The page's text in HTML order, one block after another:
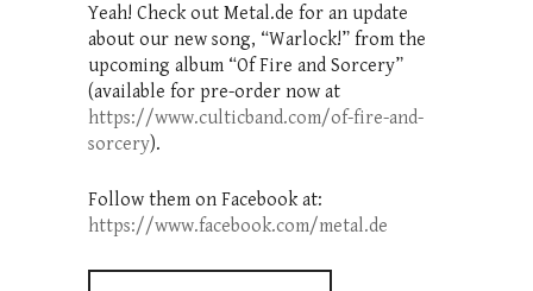
Yeah! Check out Metal.de for an update
about our new song, “Warlock!” from the
upcoming album “Of Fire and Sorcery”
(available for pre-order now at
https://www.culticband.com/of-fire-and-
sorcery).
Follow them on Facebook at:
https://www.facebook.com/metal.de